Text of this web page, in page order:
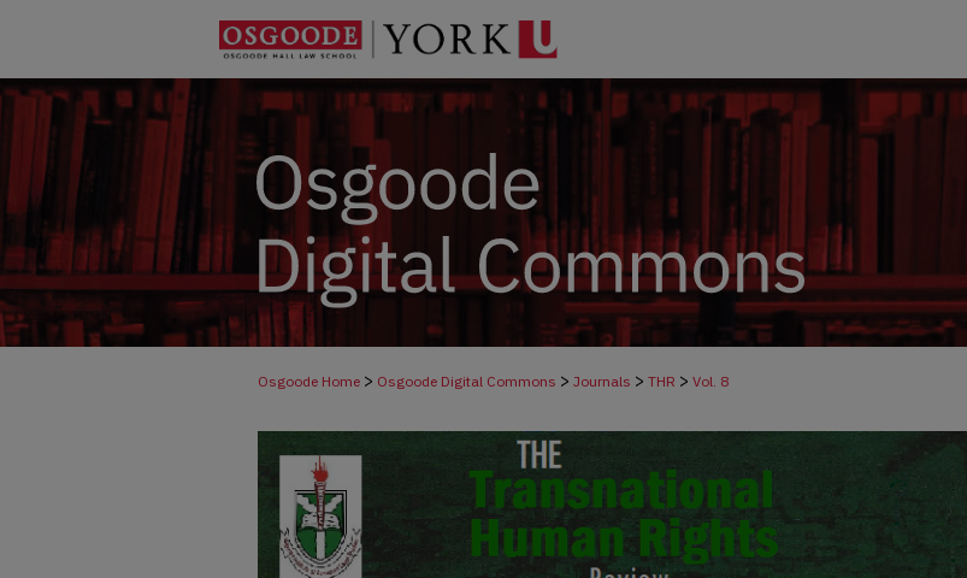
Osgoode Home > Osgoode Digital Commons > Journals > THR > Vol. 8